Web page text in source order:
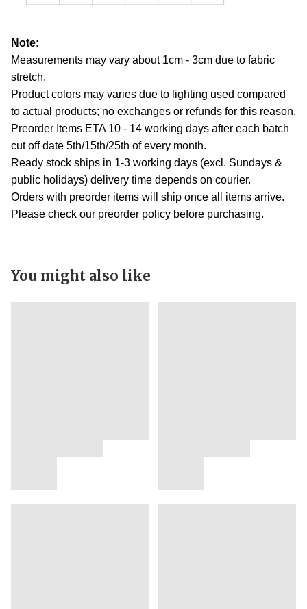
Note:
Measurements may vary about 1cm - 3cm due to fabric
stretch.
Product colors may varies due to lighting used compared
to actual products; no exchanges or refunds for this reason.
Preorder Items ETA 10 - 14 working days after each batch
cut off date 5th/15th/25th of every month.
Ready stock ships in 1-3 working days (excl. Sundays &
public holidays) delivery time depends on courier.
Orders with preorder items will ship once all items arrive.
Please check our preorder policy before purchasing.
You might also like